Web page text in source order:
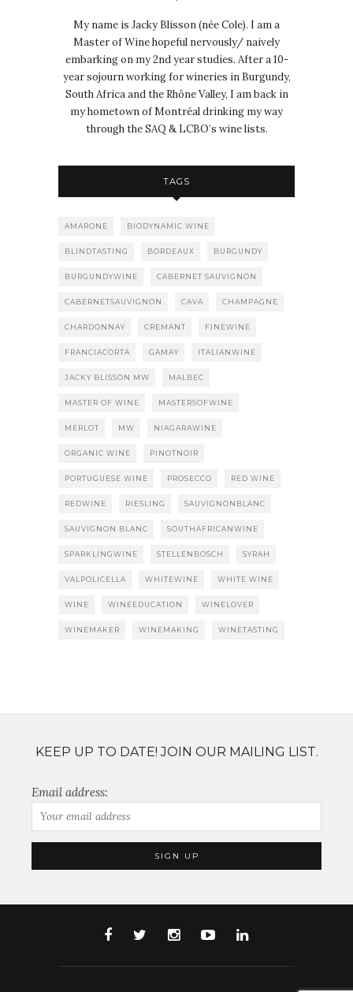
My name is Jacky Blisson (née Cole). I am a
Master of Wine hopeful nervously/ naively
embarking on my 2nd year studies. After a 10-
year sojourn working for wineries in Burgundy,
South Africa and the Rhône Valley, I am back in
my hometown of Montréal drinking my way
through the SAQ & LCBO’s wine lists.
TAGS
AMARONE BIODYNAMIC WINE
BLINDTASTING BORDEAUX BURGUNDY
BURGUNDYWINE CABERNET SAUVIGNON
CABERNETSAUVIGNON CAVA CHAMPAGNE
CHARDONNAY CREMANT FINEWINE
FRANCIACORTA GAMAY ITALIANWINE
JACKY BLISSON MW MALBEC
MASTER OF WINE MASTERSOFWINE
MERLOT MW NIAGARAWINE
ORGANIC WINE PINOTNOIR
PORTUGUESE WINE PROSECCO RED WINE
REDWINE RIESLING SAUVIGNONBLANC
SAUVIGNON BLANC SOUTHAFRICANWINE
SPARKLINGWINE STELLENBOSCH SYRAH
VALPOLICELLA WHITEWINE WHITE WINE
WINE WINEEDUCATION WINELOVER
WINEMAKER WINEMAKING WINETASTING
KEEP UP TO DATE! JOIN OUR MAILING LIST.
Email address: